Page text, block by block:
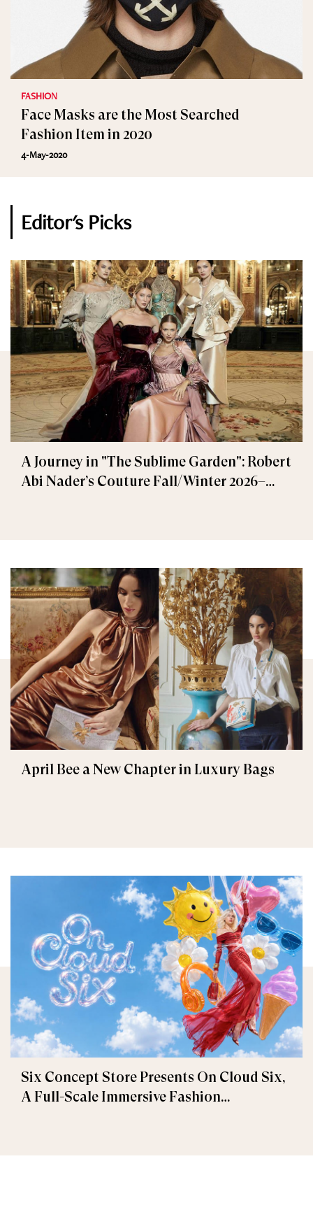
FASHION
Face Masks are the Most Searched
Fashion Item in 2020
4-May-2020
Editor's Picks
A Journey in "The Sublime Garden": Robert
Abi Nader’s Couture Fall/Winter 2026–
April Bee a New Chapter in Luxury Bags
Six Concept Store Presents On Cloud Six,
A Full-Scale Immersive Fashion